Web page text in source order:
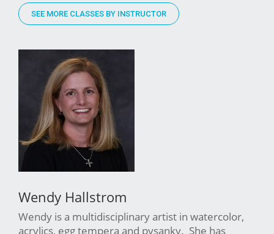
SEE MORE CLASSES BY INSTRUCTOR
Wendy Hallstrom
Wendy is a multidisciplinary artist in watercolor,
acrylics, egg tempera and pysanky. She has